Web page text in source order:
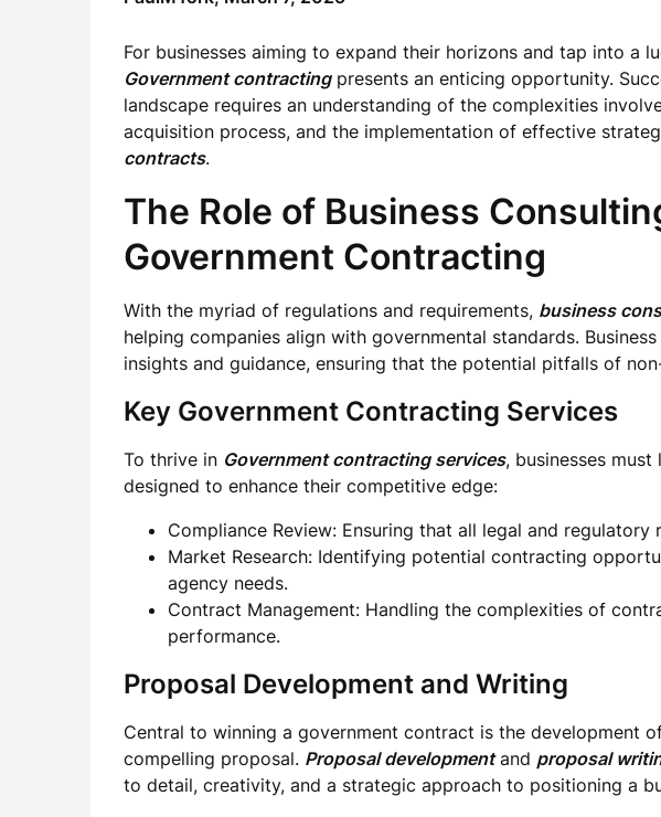
For businesses aiming to expand their horizons and tap into a
Government contractingpresents an enticing opportunity.
landscape requires an understanding of the complexities
acquisition process, and the implementation of effective
contracts.
The Role of Business
Government Contracting
With the myriad of regulations and requirements, business
helping companies align with governmental standards.
insights and guidance, ensuring that the potential pitfalls of
Key Government Contracting Services
To thrive in Government contracting services, businesses
designed to enhance their competitive edge:
Compliance Review: Ensuring that all legal and regulatory
Market Research: Identifying potential contracting
agency needs.
Contract Management: Handling the complexities of
performance.
Proposal Development and Writing
Central to winning a government contract is the development
compelling proposal. Proposal developmentand proposal
to detail, creativity, and a strategic approach to positioning a